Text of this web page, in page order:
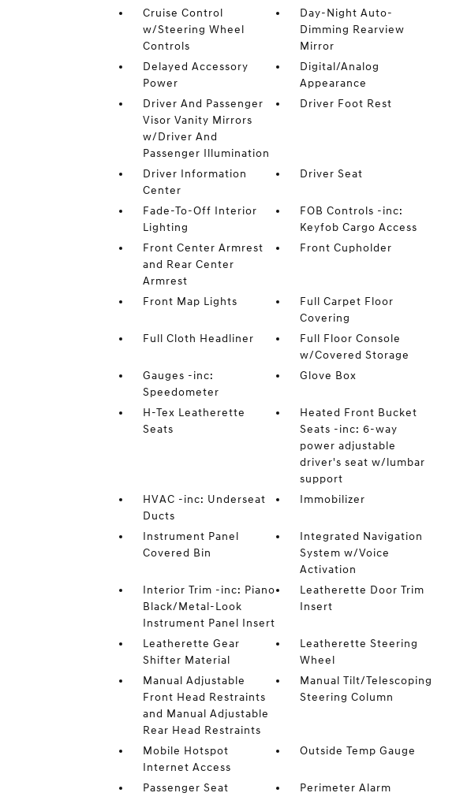
Cruise Control
w/Steering Wheel
Controls
Day-Night Auto-
Dimming Rearview
Mirror
Delayed Accessory
Power
Digital/Analog
Appearance
Driver And Passenger
Visor Vanity Mirrors
w/Driver And
Passenger Illumination
Driver Foot Rest
Driver Information
Center
Driver Seat
Fade-To-Off Interior
Lighting
FOB Controls -inc:
Keyfob Cargo Access
Front Center Armrest
and Rear Center
Armrest
Front Cupholder
Front Map Lights
Full Carpet Floor
Covering
Full Cloth Headliner
Full Floor Console
w/Covered Storage
Gauges -inc:
Speedometer
Glove Box
H-Tex Leatherette
Seats
Heated Front Bucket
Seats -inc: 6-way
power adjustable
driver's seat w/lumbar
support
HVAC -inc: Underseat
Ducts
Immobilizer
Instrument Panel
Covered Bin
Integrated Navigation
System w/Voice
Activation
Interior Trim -inc: Piano
Black/Metal-Look
Instrument Panel Insert
Leatherette Door Trim
Insert
Leatherette Gear
Shifter Material
Leatherette Steering
Wheel
Manual Adjustable
Front Head Restraints
and Manual Adjustable
Rear Head Restraints
Manual Tilt/Telescoping
Steering Column
Mobile Hotspot
Internet Access
Outside Temp Gauge
Passenger Seat
Perimeter Alarm